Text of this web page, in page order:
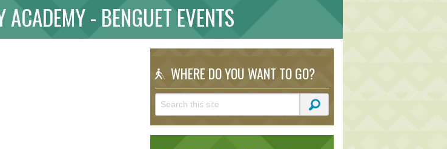
- BENGUET EVENTS
WHERE DO YOU WANT TO GO?